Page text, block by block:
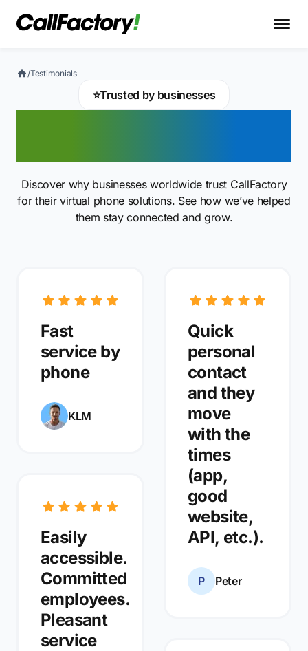
/Testimonials
⭐Trusted by businesses
Discover why businesses worldwide trust CallFactory
for their virtual phone solutions. See how we’ve helped
them stay connected and grow.
Fast
service by
phone
KLM
Easily
accessible.
Committed
employees.
Pleasant
service
Quick
personal
contact
and they
move
with the
times
(app,
good
website,
API, etc.).
P Peter